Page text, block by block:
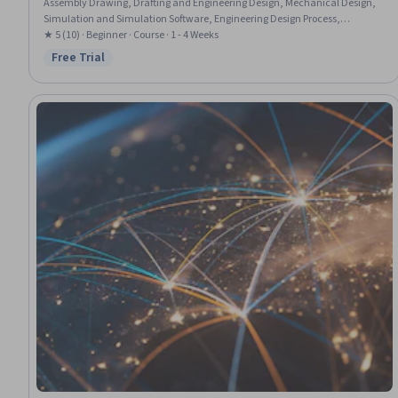
Simulation and Simulation Software, Engineering Design Process,
Mechanical Engineering
★ 5 (10) · Beginner · Course · 1 - 4 Weeks
Status: Free Trial
Free Trial